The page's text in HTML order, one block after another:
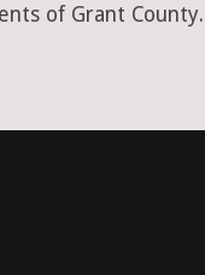
of Grant County.